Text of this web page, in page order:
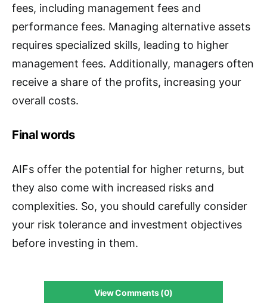
fees, including management fees and
performance fees. Managing alternative assets
requires specialized skills, leading to higher
management fees. Additionally, managers often
receive a share of the profits, increasing your
overall costs.
Final words
AIFs offer the potential for higher returns, but
they also come with increased risks and
complexities. So, you should carefully consider
your risk tolerance and investment objectives
before investing in them.
View Comments (0)